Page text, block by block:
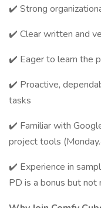
✔️ Strong
✔️ Clear written and
✔️ Eager to learn the
✔️ Proactive,
tasks
✔️ Familiar with
project tools
✔️ Experience in
PD is a bonus but not